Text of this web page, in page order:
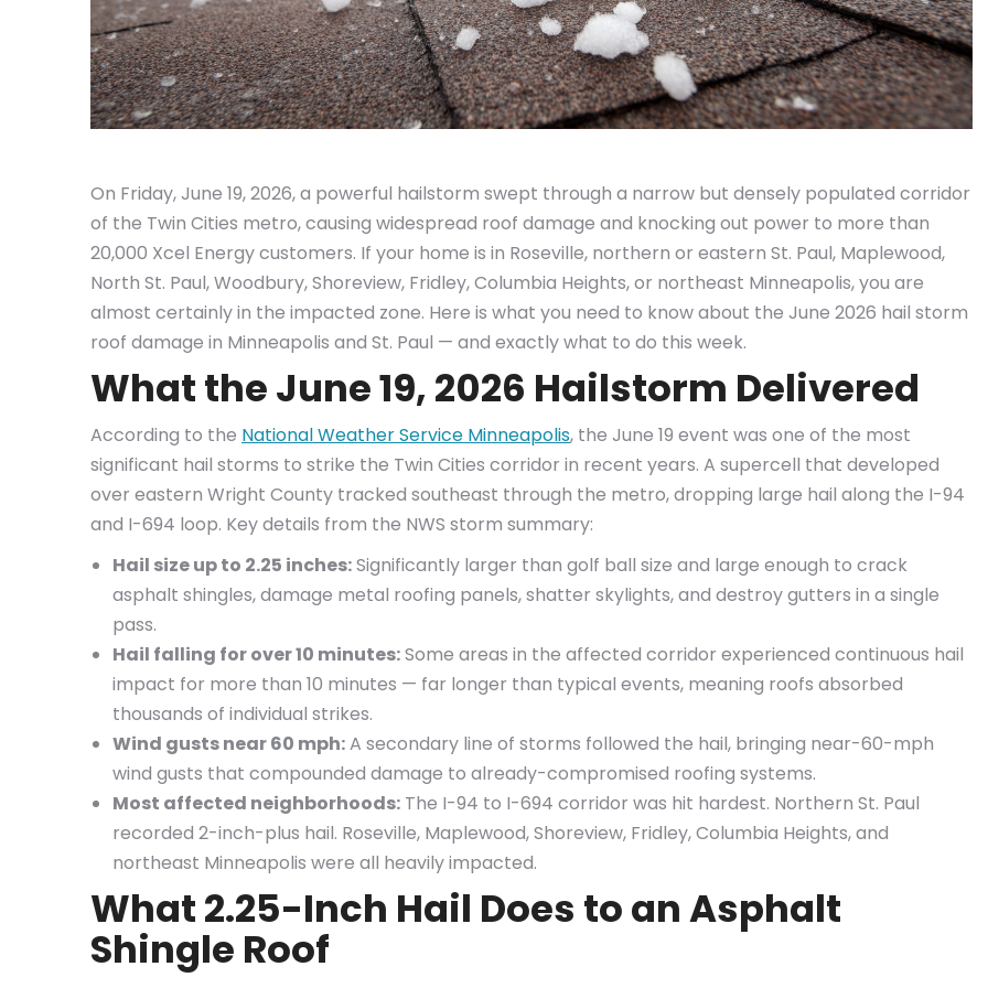
On Friday, June 19, 2026, a powerful hailstorm swept through a narrow but densely populated corridor
of the Twin Cities metro, causing widespread roof damage and knocking out power to more than
20,000 Xcel Energy customers. If your home is in Roseville, northern or eastern St. Paul, Maplewood,
North St. Paul, Woodbury, Shoreview, Fridley, Columbia Heights, or northeast Minneapolis, you are
almost certainly in the impacted zone. Here is what you need to know about the June 2026 hail storm
roof damage in Minneapolis and St. Paul — and exactly what to do this week.
What the June 19, 2026 Hailstorm Delivered
According to the National Weather Service Minneapolis, the June 19 event was one of the most
significant hail storms to strike the Twin Cities corridor in recent years. A supercell that developed
over eastern Wright County tracked southeast through the metro, dropping large hail along the I-94
and I-694 loop. Key details from the NWS storm summary:
Hail size up to 2.25 inches:Significantly larger than golf ball size and large enough to crack
asphalt shingles, damage metal roofing panels, shatter skylights, and destroy gutters in a single
pass.
Hail falling for over 10 minutes:Some areas in the affected corridor experienced continuous hail
impact for more than 10 minutes — far longer than typical events, meaning roofs absorbed
thousands of individual strikes.
Wind gusts near 60 mph:A secondary line of storms followed the hail, bringing near-60-mph
wind gusts that compounded damage to already-compromised roofing systems.
Most affected neighborhoods: The I-94 to I-694 corridor was hit hardest. Northern St. Paul
recorded 2-inch-plus hail. Roseville, Maplewood, Shoreview, Fridley, Columbia Heights, and
northeast Minneapolis were all heavily impacted.
What 2.25-Inch Hail Does to an Asphalt
Shingle Roof